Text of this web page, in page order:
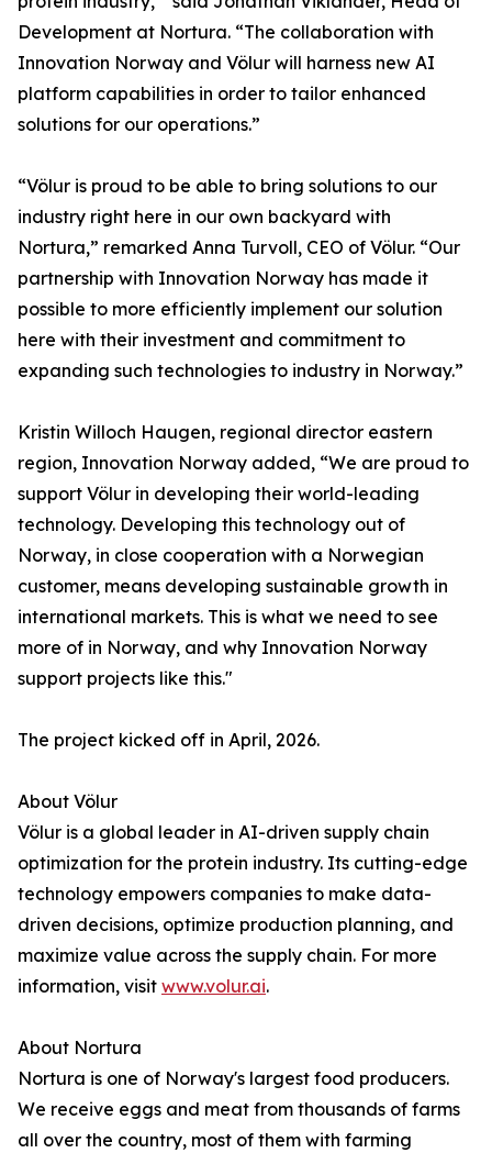
Development at Nortura. “The collaboration with
Innovation Norway and Völur will harness new AI
platform capabilities in order to tailor enhanced
solutions for our operations.”
“Völur is proud to be able to bring solutions to our
industry right here in our own backyard with
Nortura,” remarked Anna Turvoll, CEO of Völur. “Our
partnership with Innovation Norway has made it
possible to more efficiently implement our solution
here with their investment and commitment to
expanding such technologies to industry in Norway.”
Kristin Willoch Haugen, regional director eastern
region, Innovation Norway added, “We are proud to
support Völur in developing their world-leading
technology. Developing this technology out of
Norway, in close cooperation with a Norwegian
customer, means developing sustainable growth in
international markets. This is what we need to see
more of in Norway, and why Innovation Norway
support projects like this."
The project kicked off in April, 2026.
About Völur
Völur is a global leader in AI-driven supply chain
optimization for the protein industry. Its cutting-edge
technology empowers companies to make data-
driven decisions, optimize production planning, and
maximize value across the supply chain. For more
information, visit www.volur.ai.
About Nortura
Nortura is one of Norway's largest food producers.
We receive eggs and meat from thousands of farms
all over the country, most of them with farming